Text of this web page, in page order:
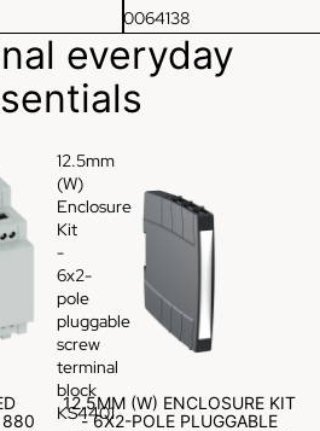
0064138
everyday
880
12.5mm
(W)
Enclosure
Kit
-
6x2-
pole
pluggable
screw
terminal
block
KS4401
12.5MM (W) ENCLOSURE KIT
- 6X2-POLE PLUGGABLE